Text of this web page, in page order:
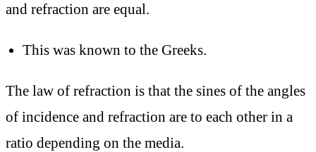
and refraction are equal.
This was known to the Greeks.
The law of refraction is that the sines of the angles
of incidence and refraction are to each other in a
ratio depending on the media.